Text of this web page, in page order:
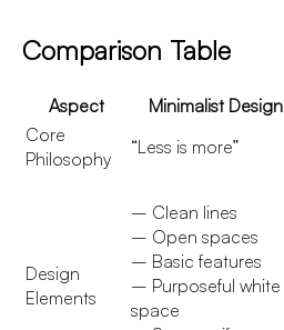
Comparison Table
Aspect Minimalist Design
Core
Philosophy
“Less is more”
Design
Elements
– Clean lines
– Open spaces
– Basic features
– Purposeful white
space